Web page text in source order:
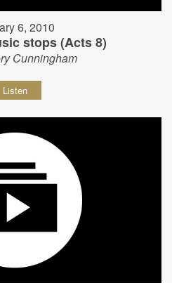
6, 2010
stops (Acts 8)
Cunningham
Listen